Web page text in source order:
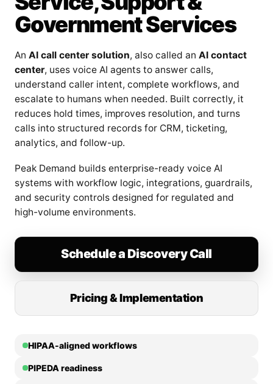
Government Services
An AI call center solution, also called an AI contact
center, uses voice AI agents to answer calls,
understand caller intent, complete workflows, and
escalate to humans when needed. Built correctly, it
reduces hold times, improves resolution, and turns
calls into structured records for CRM, ticketing,
analytics, and follow-up.
Peak Demand builds enterprise-ready voice AI
systems with workflow logic, integrations, guardrails,
and security controls designed for regulated and
high-volume environments.
Schedule a Discovery Call
Pricing & Implementation
HIPAA-aligned workflows
PIPEDA readiness